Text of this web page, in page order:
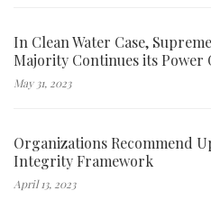
In Clean Water Case,
Majority Continues its Power
May 31, 2023
Organizations Recommend
Integrity Framework
April 13, 2023